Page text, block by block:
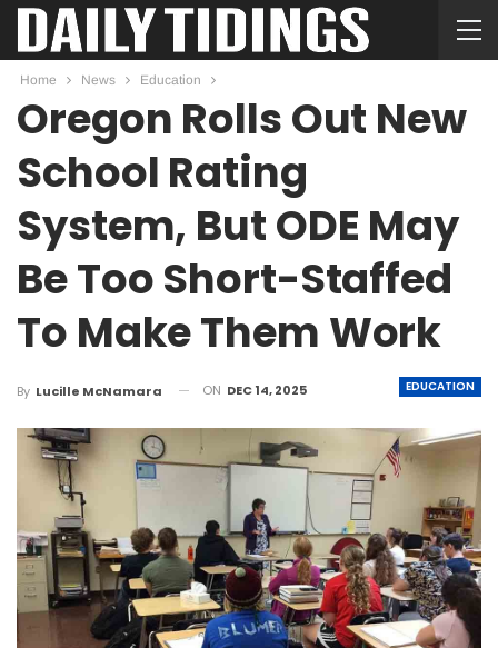
Home News Education
Oregon Rolls Out New
School Rating
System, But ODE May
Be Too Short-Staffed
To Make Them Work
EDUCATION
By Lucille McNamara ON DEC 14, 2025